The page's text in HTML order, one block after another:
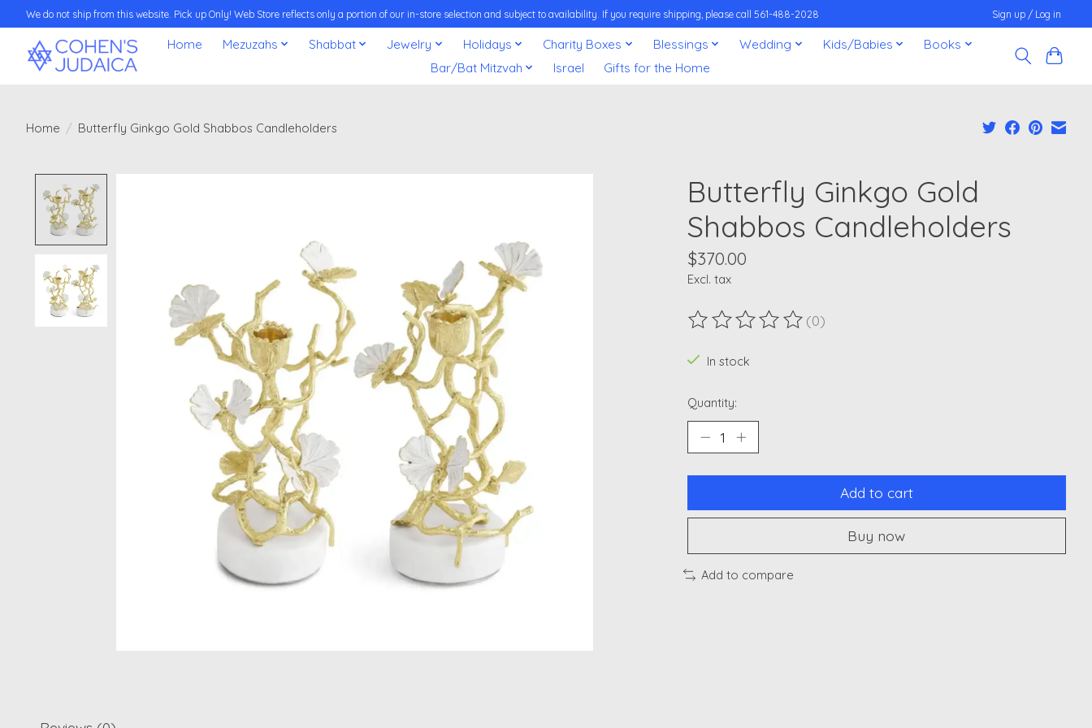
We do not ship from this website. Pick up Only! Web Store reflects only a portion of our in-store selection and subject to availability. If you require shipping, please call 561-488-2028 Sign up / Log in
Home Mezuzahs Shabbat Jewelry Holidays Charity Boxes Blessings Wedding Kids/Babies
Books
Bar/Bat Mitzvah
Israel Gifts for the Home
Home / Butterfly Ginkgo Gold Shabbos Candleholders
Butterfly Ginkgo Gold
Shabbos Candleholders
$370.00
Excl. tax
The rating of this product is
(0)
In stock
Quantity:
Add to cart
Buy now
Add to compare